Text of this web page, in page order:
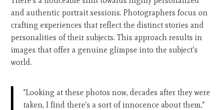
and authentic portrait sessions. Photographers focus on
crafting experiences that reflect the distinct stories and
personalities of their subjects. This approach results in
images that offer a genuine glimpse into the subject's
world.
"Looking at these photos now, decades after they were
taken, I find there's a sort of innocence about them,"